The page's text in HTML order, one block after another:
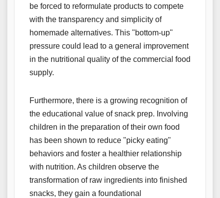
be forced to reformulate products to compete
with the transparency and simplicity of
homemade alternatives. This "bottom-up"
pressure could lead to a general improvement
in the nutritional quality of the commercial food
supply.
Furthermore, there is a growing recognition of
the educational value of snack prep. Involving
children in the preparation of their own food
has been shown to reduce "picky eating"
behaviors and foster a healthier relationship
with nutrition. As children observe the
transformation of raw ingredients into finished
snacks, they gain a foundational